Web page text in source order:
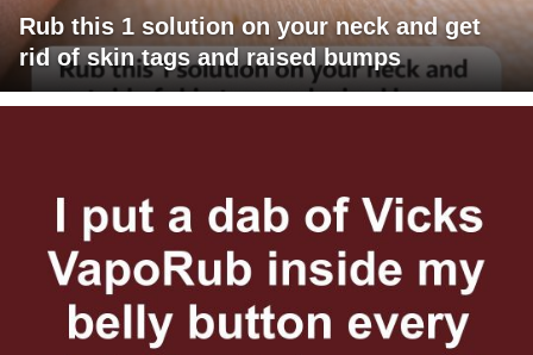
Rub this 1 solution on your neck and get
rid of skin tags and raised bumps